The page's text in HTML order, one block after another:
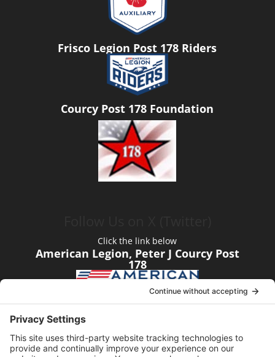
Frisco Legion Post 178 Riders
Courcy Post 178 Foundation
Click the link below
American Legion, Peter J Courcy Post
178
Visit our YouTube Channel